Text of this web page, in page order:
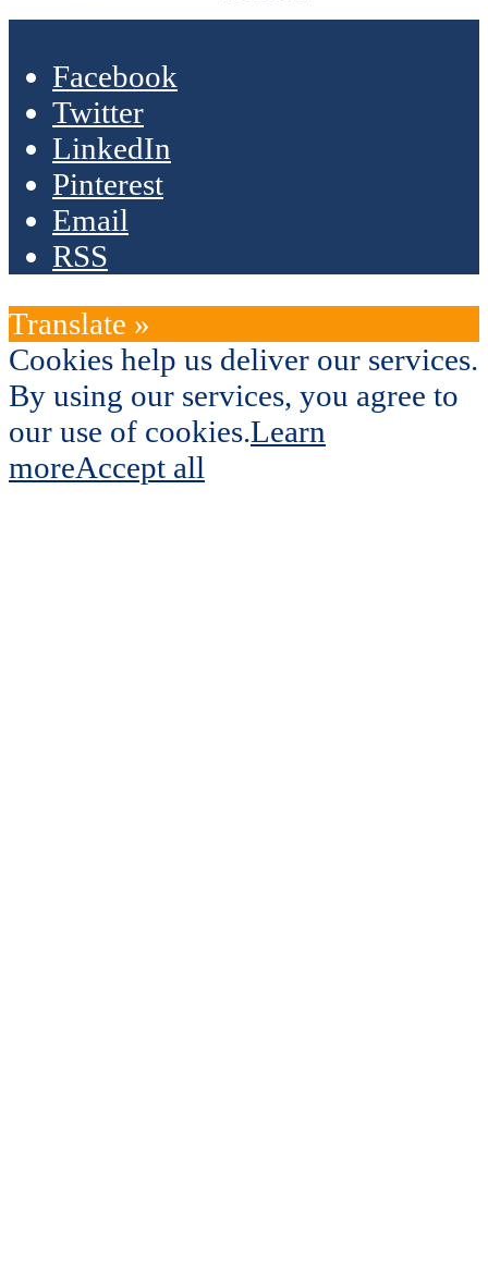
Facebook
Twitter
LinkedIn
Pinterest
Email
RSS
Translate »
Cookies help us deliver our services.
By using our services, you agree to
our use of cookies.Learn
moreAccept all